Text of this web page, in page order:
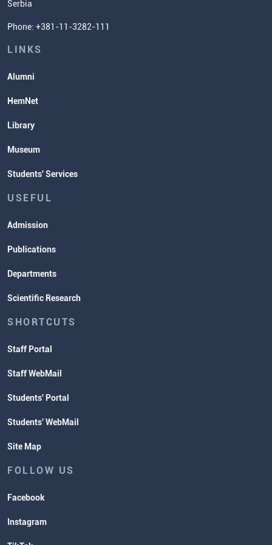
Student Organizatins
Students' Services
Lectures and Exams Timetable
Serbia
Phone: +381-11-3282-111
LINKS
Alumni
HemNet
Library
Museum
Students' Services
USEFUL
Admission
Publications
Departments
Scientific Research
SHORTCUTS
Staff Portal
Staff WebMail
Students' Portal
Students' WebMail
Site Map
FOLLOW US
Facebook
Instagram